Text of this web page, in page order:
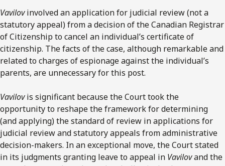
Vavilovinvolved an application for judicial review (not a
statutory appeal) from a decision of the Canadian Registrar
of Citizenship to cancel an individual’s certificate of
citizenship. The facts of the case, although remarkable and
related to charges of espionage against the individual’s
parents, are unnecessary for this post.
Vavilovis significant because the Court took the
opportunity to reshape the framework for determining
(and applying) the standard of review in applications for
judicial review and statutory appeals from administrative
decision-makers. In an exceptional move, the Court stated
in its judgments granting leave to appeal in Vavilovand the